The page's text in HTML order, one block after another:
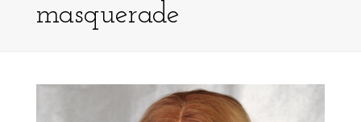
masquerade